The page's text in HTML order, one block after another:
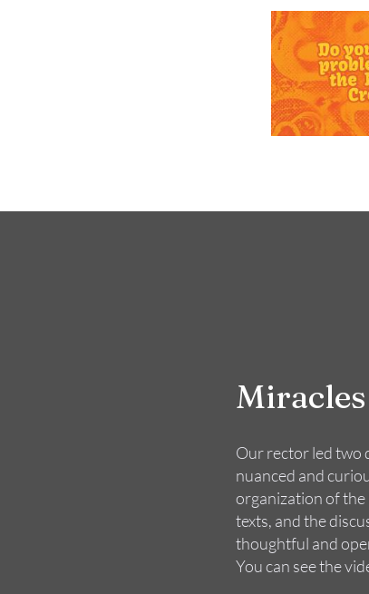
Our rector led two
nuanced and
organization of the
texts, and the
thoughtful and
You can see the